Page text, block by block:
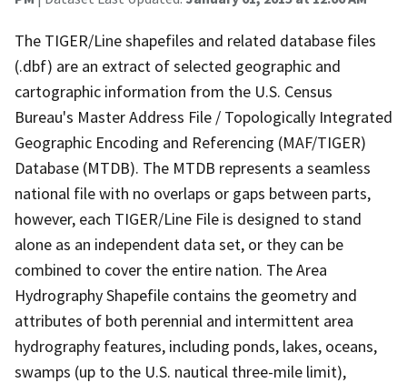
The TIGER/Line shapefiles and related database files
(.dbf) are an extract of selected geographic and
cartographic information from the U.S. Census
Bureau's Master Address File / Topologically Integrated
Geographic Encoding and Referencing (MAF/TIGER)
Database (MTDB). The MTDB represents a seamless
national file with no overlaps or gaps between parts,
however, each TIGER/Line File is designed to stand
alone as an independent data set, or they can be
combined to cover the entire nation. The Area
Hydrography Shapefile contains the geometry and
attributes of both perennial and intermittent area
hydrography features, including ponds, lakes, oceans,
swamps (up to the U.S. nautical three-mile limit),